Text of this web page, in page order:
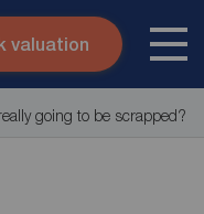
content
valuation
going to be scrapped?